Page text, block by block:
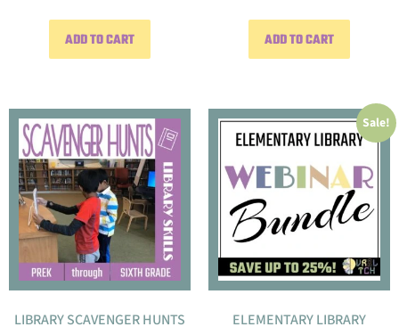
ADD TO CART ADD TO CART
LIBRARY SCAVENGER HUNTS
Sale!
ELEMENTARY LIBRARY